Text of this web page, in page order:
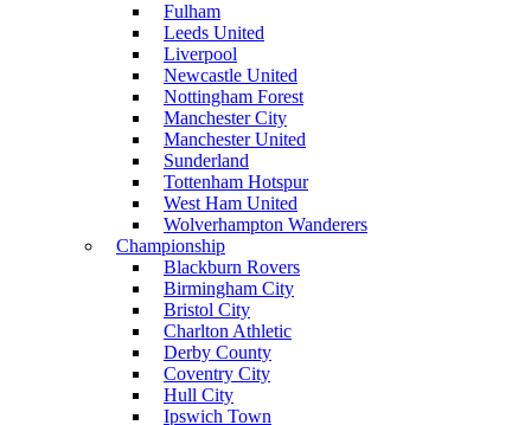
Fulham
Leeds United
Liverpool
Newcastle United
Nottingham Forest
Manchester City
Manchester United
Sunderland
Tottenham Hotspur
West Ham United
Wolverhampton Wanderers
Championship
Blackburn Rovers
Birmingham City
Bristol City
Charlton Athletic
Derby County
Coventry City
Hull City
Ipswich Town